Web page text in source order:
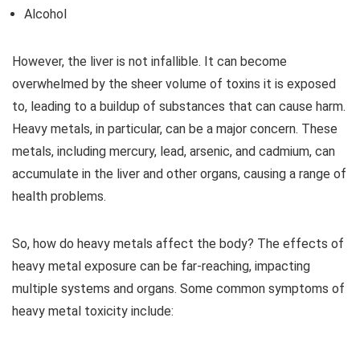
Alcohol
However, the liver is not infallible. It can become
overwhelmed by the sheer volume of toxins it is exposed
to, leading to a buildup of substances that can cause harm.
Heavy metals, in particular, can be a major concern. These
metals, including mercury, lead, arsenic, and cadmium, can
accumulate in the liver and other organs, causing a range of
health problems.
So, how do heavy metals affect the body? The effects of
heavy metal exposure can be far-reaching, impacting
multiple systems and organs. Some common symptoms of
heavy metal toxicity include: